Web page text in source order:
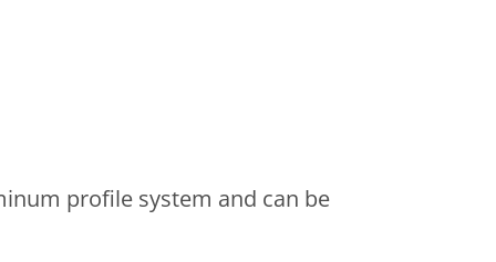
profile system and can be